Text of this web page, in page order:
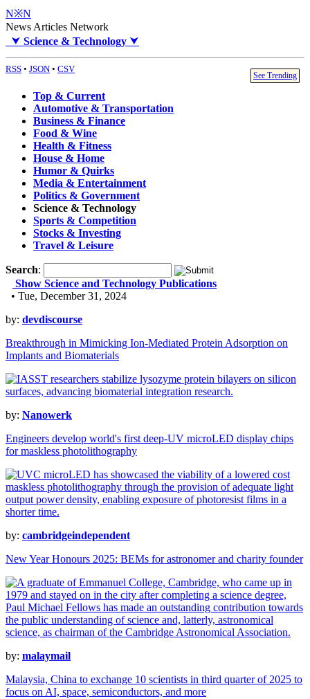
N※N
News Articles Network
⮟ Science & Technology ⮟
RSS • JSON • CSV
See Trending
Top & Current
Automotive & Transportation
Business & Finance
Food & Wine
Health & Fitness
House & Home
Humor & Quirks
Media & Entertainment
Politics & Government
Science & Technology
Sports & Competition
Stocks & Investing
Travel & Leisure
Search:
Show Science and Technology Publications
• Tue, December 31, 2024
by: devdiscourse
Breakthrough in Mimicking Ion-Mediated Protein Adsorption on
Implants and Biomaterials
by: Nanowerk
Engineers develop world's first deep-UV microLED display chips
for maskless photolithography
by: cambridgeindependent
New Year Honours 2025: BEMs for astronomer and charity founder
by: malaymail
Malaysia, China to exchange 10 scientists in third quarter of 2025 to
focus on AI, space, semiconductors, and more